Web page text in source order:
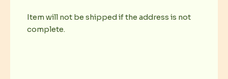
Item will not be shipped if the address is not
complete.